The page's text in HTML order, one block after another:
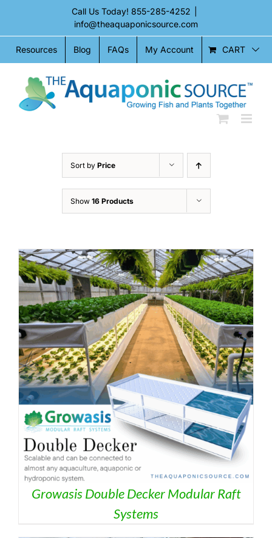
content
Call Us Today! 855-285-4252
info@theaquaponicsource.com
Resources Blog FAQs My Account CART
Sort by Price
Show 16 Products
Growasis Double Decker Modular Raft
Systems